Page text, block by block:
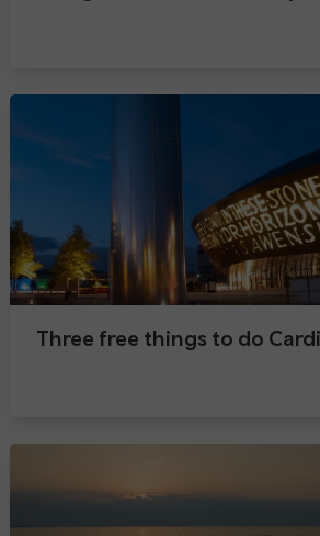
Three free things to do